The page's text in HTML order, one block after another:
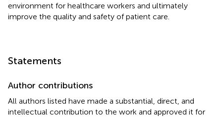
environment for healthcare workers and ultimately
improve the quality and safety of patient care.
Statements
Author contributions
All authors listed have made a substantial, direct, and
intellectual contribution to the work and approved it for